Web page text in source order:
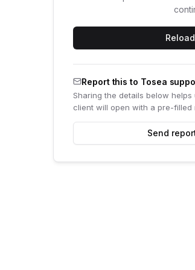
Report this to Tosea
Sharing the details below
client will open with a pre-filled
Send